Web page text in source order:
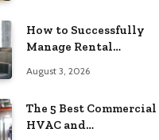
How to Successfully
Manage Rental
Anywhere
August 3, 2026
The 5 Best Commercial
HVAC and